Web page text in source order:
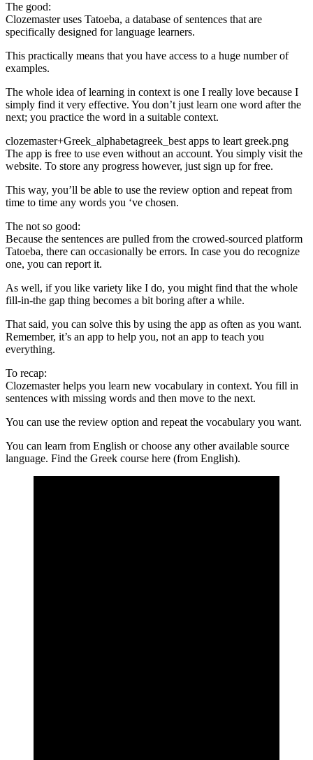
The good:
Clozemaster uses Tatoeba, a database of sentences that are
specifically designed for language learners.
This practically means that you have access to a huge number of
examples.
The whole idea of learning in context is one I really love because I
simply find it very effective. You don’t just learn one word after the
next; you practice the word in a suitable context.
clozemaster+Greek_alphabetagreek_best apps to leart greek.png
The app is free to use even without an account. You simply visit the
website. To store any progress however, just sign up for free.
This way, you’ll be able to use the review option and repeat from
time to time any words you ‘ve chosen.
The not so good:
Because the sentences are pulled from the crowed-sourced platform
Tatoeba, there can occasionally be errors. In case you do recognize
one, you can report it.
As well, if you like variety like I do, you might find that the whole
fill-in-the gap thing becomes a bit boring after a while.
That said, you can solve this by using the app as often as you want.
Remember, it’s an app to help you, not an app to teach you
everything.
To recap:
Clozemaster helps you learn new vocabulary in context. You fill in
sentences with missing words and then move to the next.
You can use the review option and repeat the vocabulary you want.
You can learn from English or choose any other available source
language. Find the Greek course here (from English).